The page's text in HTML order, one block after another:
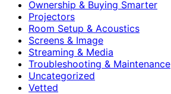
Ownership & Buying Smarter
Projectors
Room Setup & Acoustics
Screens & Image
Streaming & Media
Troubleshooting & Maintenance
Uncategorized
Vetted